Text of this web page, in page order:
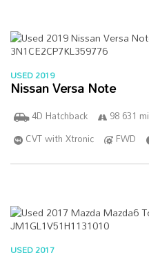
USED 2019
Nissan Versa Note
4D Hatchback 98 631 mi
CVT with Xtronic
FWD
USED 2017